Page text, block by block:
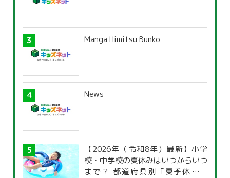
Manga Himitsu Bunko
News
【2026年（令和8年）最新】小学
校・中学校の夏休みはいつからいつ
まで？ 都道府県別「夏季休暇一